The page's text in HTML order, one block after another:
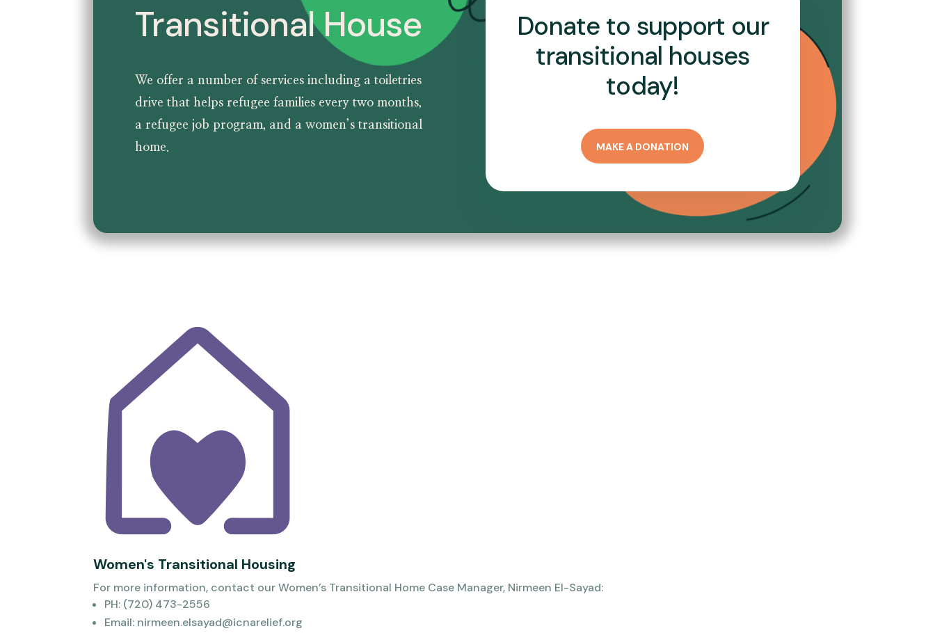
Transitional House
We offer a number of services including atoiletries
drive that helps refugee families every two months,
arefugee job program, and awomen’s transitional
home.
Donate to support our
transitional houses
today!
MAKE A DONATION
Women's Transitional Housing
For more information, contact our Women’s Transitional Home Case Manager, Nirmeen El-Sayad:
PH: (720) 473-2556
Email: nirmeen.elsayad@icnarelief.org